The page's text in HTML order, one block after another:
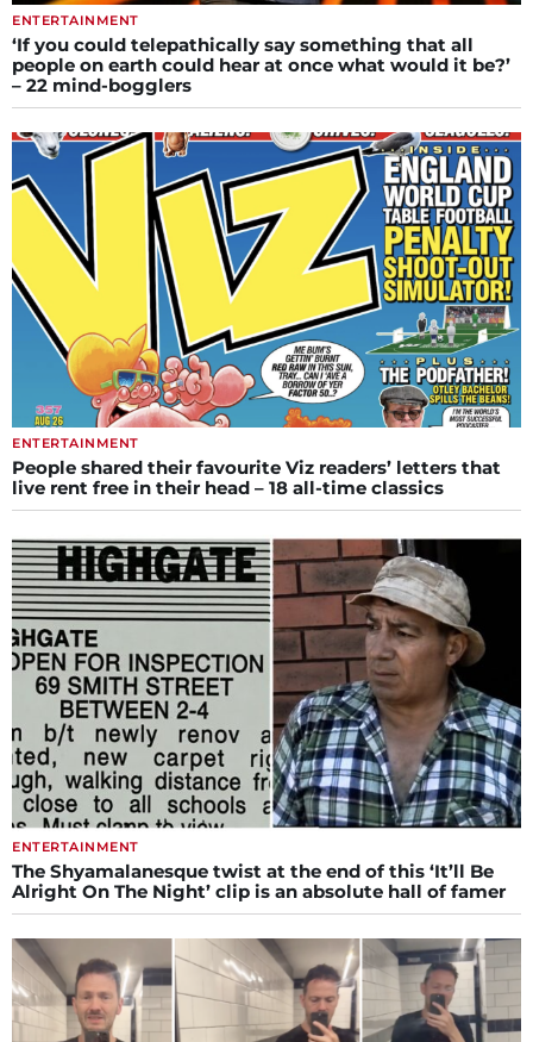
ENTERTAINMENT
‘If you could telepathically say something that all
people on earth could hear at once what would it be?’
– 22 mind-bogglers
ENTERTAINMENT
People shared their favourite Viz readers’ letters that
live rent free in their head – 18 all-time classics
ENTERTAINMENT
The Shyamalanesque twist at the end of this ‘It’ll Be
Alright On The Night’ clip is an absolute hall of famer